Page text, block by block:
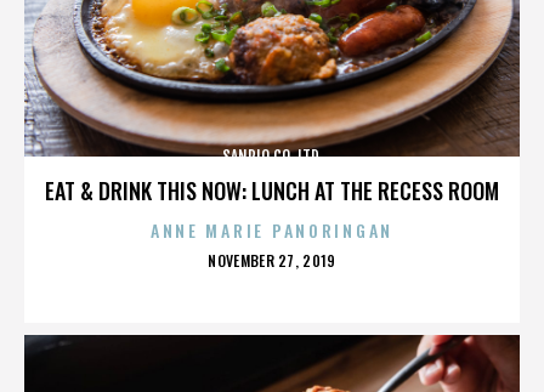
EAT & DRINK THIS NOW: LUNCH AT THE RECESS ROOM
SANRIO CO. LTD.
ANNE MARIE PANORINGAN
POSTED
NOVEMBER 27, 2019